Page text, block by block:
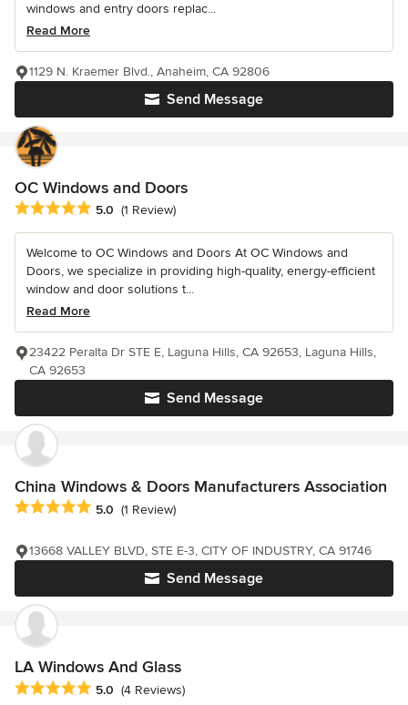
windows and entry doors replac...
Read More
Send Message
1129 N. Kraemer Blvd., Anaheim, CA 92806
OC Windows and Doors
Average rating: 5 out of 5 stars
5.0 (1 Review)
Welcome to OC Windows and Doors At OC Windows and
Doors, we specialize in providing high-quality, energy-efficient
window and door solutions t...
Read More
Send Message
23422 Peralta Dr STE E, Laguna Hills, CA 92653, Laguna Hills,
CA 92653
China Windows & Doors Manufacturers Association
Average rating: 5 out of 5 stars
5.0 (1 Review)
Send Message
13668 VALLEY BLVD, STE E-3, CITY OF INDUSTRY, CA 91746
LA Windows And Glass
Average rating: 5 out of 5 stars
5.0 (4 Reviews)